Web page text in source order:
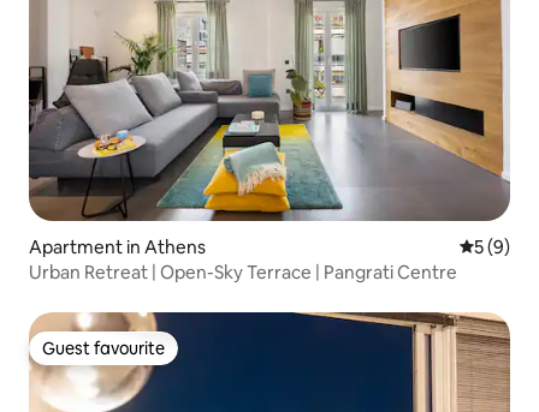
Apartment in Athens 5 out of
5 (9)
Urban Retreat | Open-Sky Terrace | Pangrati Centre
Guest favourite
Guest favourite